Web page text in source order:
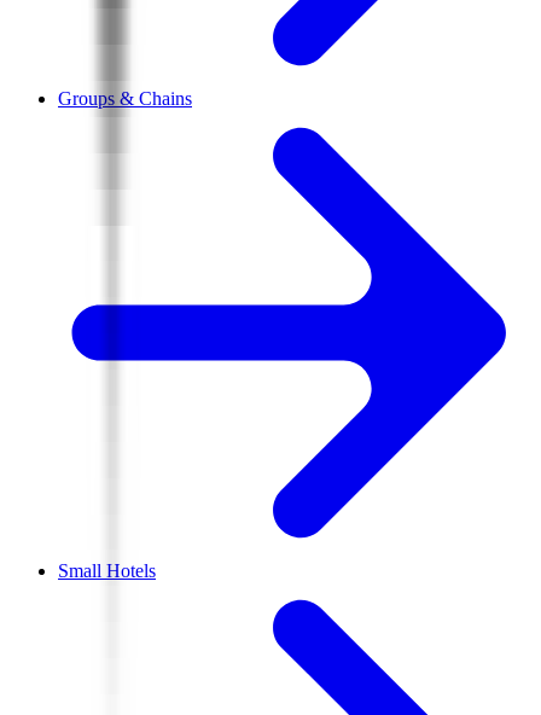
Groups & Chains
Small Hotels